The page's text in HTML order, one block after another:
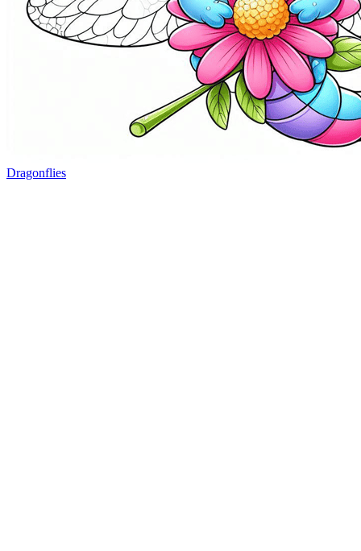
Dragonflies